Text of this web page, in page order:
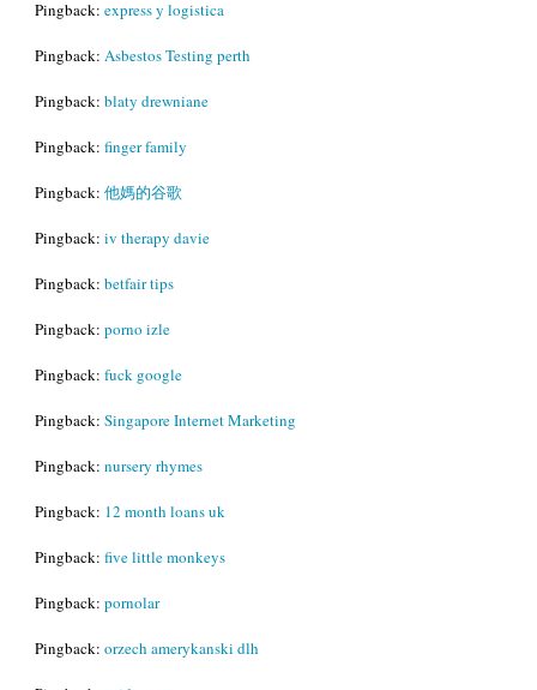
Pingback: express y logistica
Pingback: Asbestos Testing perth
Pingback: blaty drewniane
Pingback: finger family
Pingback: 他媽的谷歌
Pingback: iv therapy davie
Pingback: betfair tips
Pingback: porno izle
Pingback: fuck google
Pingback: Singapore Internet Marketing
Pingback: nursery rhymes
Pingback: 12 month loans uk
Pingback: five little monkeys
Pingback: pornolar
Pingback: orzech amerykanski dlh